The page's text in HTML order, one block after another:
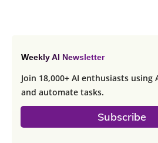
Weekly AI Newsletter
Join 18,000+ AI enthusiasts
and automate tasks.
Subscribe